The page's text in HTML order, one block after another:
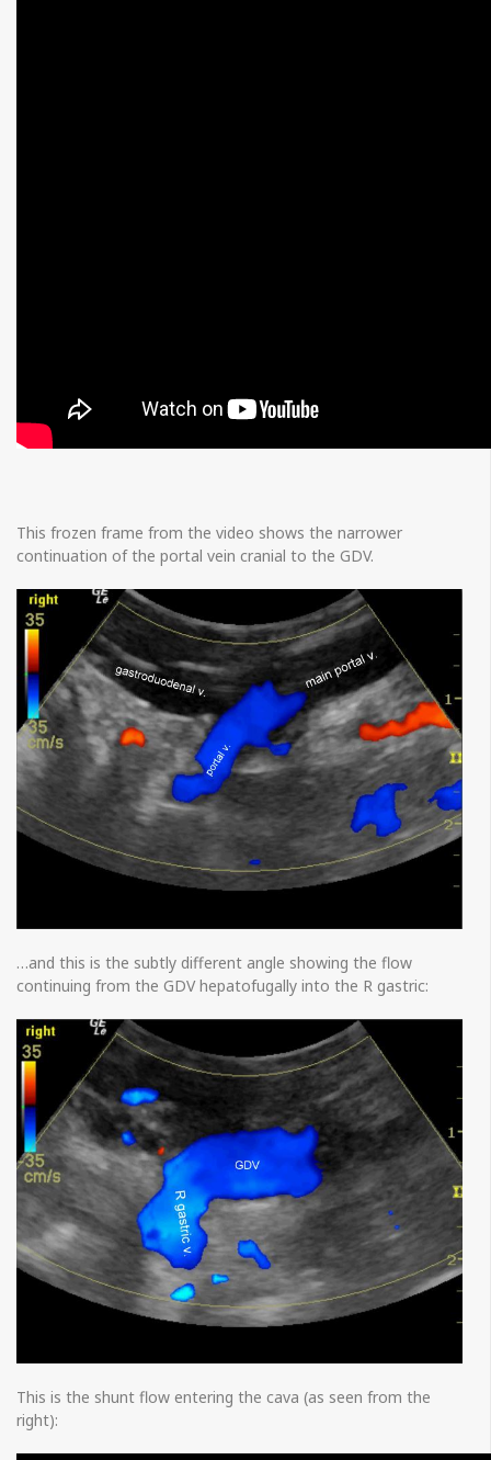
This frozen frame from the video shows the narrower
continuation of the portal vein cranial to the GDV.
…and this is the subtly different angle showing the flow
continuing from the GDV hepatofugally into the R gastric:
This is the shunt flow entering the cava (as seen from the
right):